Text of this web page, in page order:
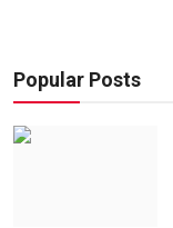
Popular Posts